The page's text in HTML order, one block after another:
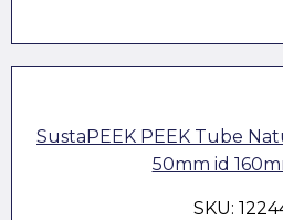
SustaPEEK PEEK Tube
50mm id
SKU: